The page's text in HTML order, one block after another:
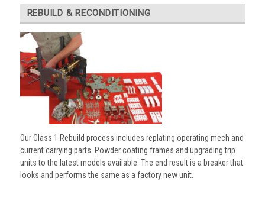
REBUILD & RECONDITIONING
Our Class 1 Rebuild process includes replating operating mech and
current carrying parts. Powder coating frames and upgrading trip
units to the latest models available. The end result is a breaker that
looks and performs the same as a factory new unit.